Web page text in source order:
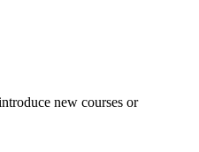
new courses or